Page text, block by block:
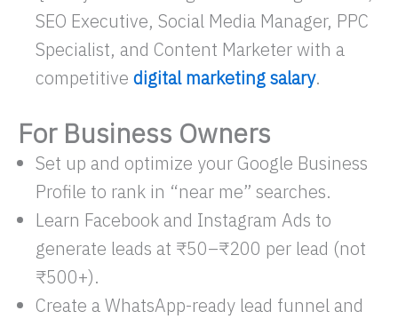
SEO Executive, Social Media Manager, PPC
Specialist, and Content Marketer with a
competitive digital marketing salary.
For Business Owners
Set up and optimize your Google Business
Profile to rank in “near me” searches.
Learn Facebook and Instagram Ads to
generate leads at ₹50–₹200 per lead (not
₹500+).​
Create a WhatsApp-ready lead funnel and